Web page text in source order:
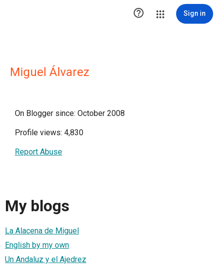
 Sign in
Miguel Álvarez
On Blogger since: October 2008
Profile views: 4,830
Report Abuse
My blogs
La Alacena de Miguel
English by my own
Un Andaluz y el Ajedrez